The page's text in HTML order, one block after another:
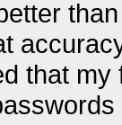
that my